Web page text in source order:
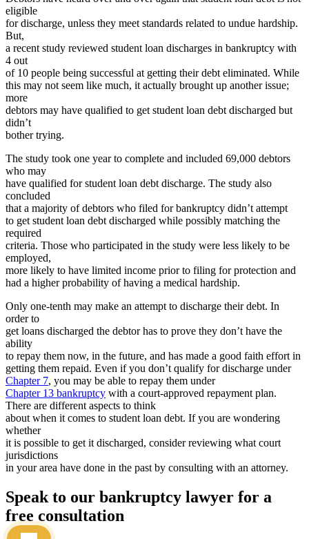
eligible
for discharge, unless they meet standards related to undue hardship.
But,
a recent study reviewed student loan discharges in bankruptcy with
4 out
of 10 people being successful at getting their debt eliminated. While
this may not seem like much, it actually brought up another issue;
more
debtors may have qualified to get student loan debt discharged but
didn’t
bother trying.
The study took one year to complete and included 69,000 debtors
who may
have qualified for student loan debt discharge. The study also
concluded
that a majority of debtors who filed for bankruptcy didn’t attempt
to get student loan debt discharged while possibly matching the
required
criteria. Those who participated in the study were less likely to be
employed,
more likely to have limited income prior to filing for protection and
had a higher probability of having a medical hardship.
Only one-tenth may make an attempt to discharge their debt. In
order to
get loans discharged the debtor has to prove they don’t have the
ability
to repay them now, in the future, and has made a good faith effort in
getting them repaid. Even if you don’t qualify for discharge under
Chapter 7, you may be able to repay them under
Chapter 13 bankruptcy with a court-approved repayment plan.
There are different aspects to think
about when it comes to student loan debt. If you are wondering
whether
it is possible to get it discharged, consider reviewing what court
jurisdictions
in your area have done in the past by consulting with an attorney.
Speak to our bankruptcy lawyer for a
free consultation